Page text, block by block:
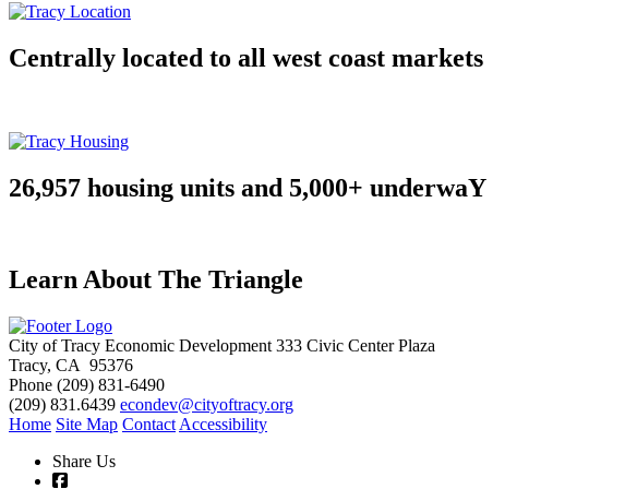
Centrally located to all west coast markets
26,957 housing units and 5,000+ underwaY
Learn About The Triangle
City of Tracy Economic Development 333 Civic Center Plaza
Tracy, CA 95376
Phone (209) 831-6490
(209) 831.6439 econdev@cityoftracy.org
Home Site Map Contact Accessibility
Share Us